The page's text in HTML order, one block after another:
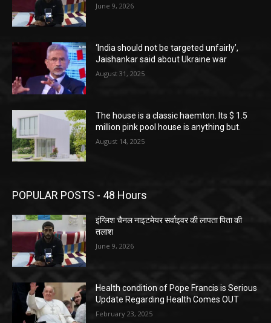
June 9, 2026
‘India should not be targeted unfairly’,
Jaishankar said about Ukraine war
August 31, 2025
The house is a classic haemton. Its $ 1.5
million pink pool house is anything but.
August 14, 2025
POPULAR POSTS - 48 Hours
इंग्लिश चैनल नाइटमेयर सर्वाइवर की लापता पिता की
तलाश
June 9, 2026
Health condition of Pope Francis is Serious
Update Regarding Health Comes OUT
February 23, 2025